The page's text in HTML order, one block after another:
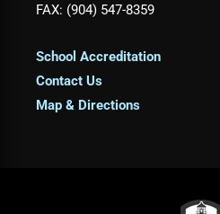
FAX: (904) 547-8359
School Accreditation
Contact Us
Map & Directions